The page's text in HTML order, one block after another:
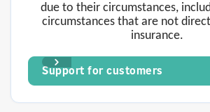
due to their circumstances,
circumstances that are not
insurance.
Support for customers